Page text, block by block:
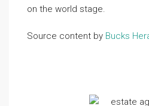
on the world stage.
Source content by Bucks